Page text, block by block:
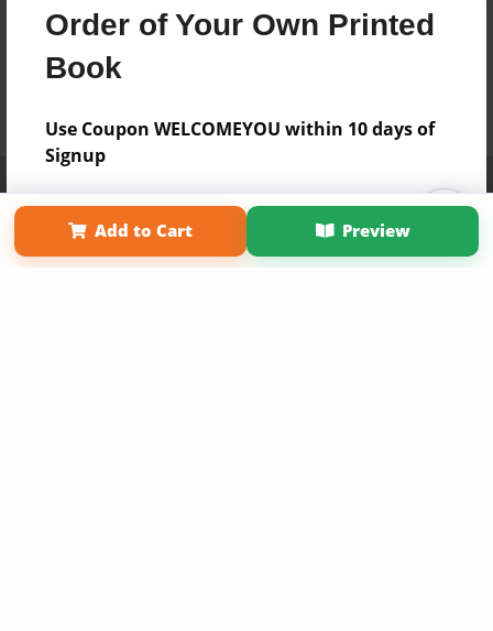
Order of Your Own Printed
Book
Use Coupon WELCOMEYOU within 10 days of
Signup
Sign Up Now
Add to Cart Preview
Term of Use
Why Bookemon